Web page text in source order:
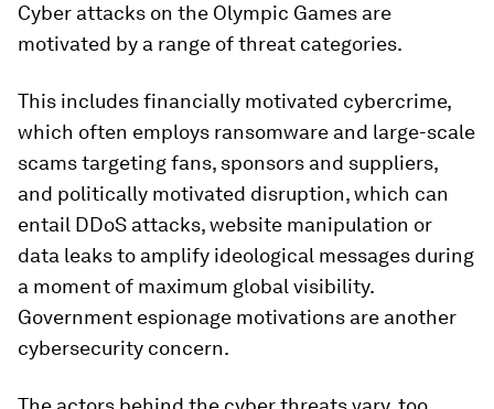
Cyber attacks on the Olympic Games are
motivated by a range of threat categories.
This includes financially motivated cybercrime,
which often employs ransomware and large-scale
scams targeting fans, sponsors and suppliers,
and politically motivated disruption, which can
entail DDoS attacks, website manipulation or
data leaks to amplify ideological messages during
a moment of maximum global visibility.
Government espionage motivations are another
cybersecurity concern.